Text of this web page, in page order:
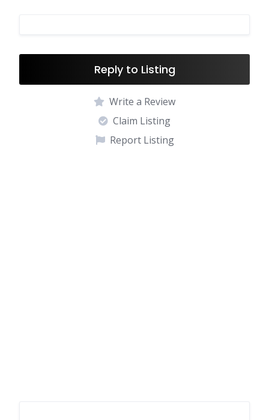
Reply to Listing
Write a Review
Claim Listing
Report Listing